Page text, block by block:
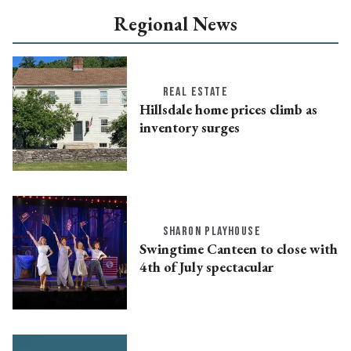
Regional News
REAL ESTATE
Hillsdale home prices climb as
inventory surges
SHARON PLAYHOUSE
Swingtime Canteen to close with
4th of July spectacular